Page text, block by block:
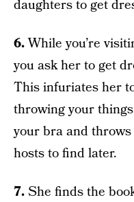
daughters to get
6.While you’re
you ask her to get
This infuriates her
throwing your
your bra and
hosts to find later.
7.She finds the